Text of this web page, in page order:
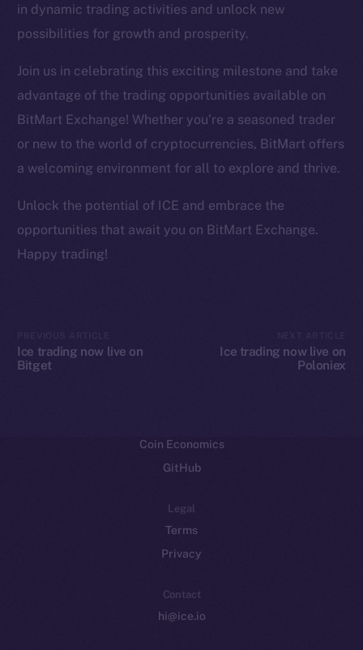
in dynamic trading activities and unlock new
possibilities for growth and prosperity.
Join us in celebrating this exciting milestone and take
advantage of the trading opportunities available on
BitMart Exchange! Whether you’re a seasoned trader
or new to the world of cryptocurrencies, BitMart offers
a welcoming environment for all to explore and thrive.
Unlock the potential of ICE and embrace the
opportunities that await you on BitMart Exchange.
Happy trading!
Ice trading now live on
Bitget
Ice trading now live on
Poloniex
LinkedIn
TikTok
Ecosystem
Startup Program
Frostbyte
Coin Economics
GitHub
Legal
Terms
Privacy
Contact
hi@ice.io